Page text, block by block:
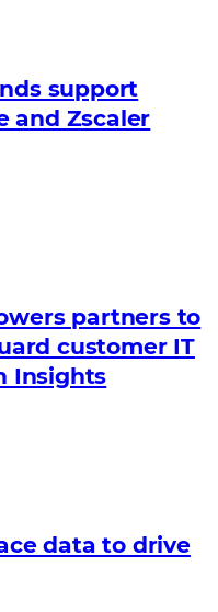
support
and Zscaler
partners to
customer IT
Insights
data to drive